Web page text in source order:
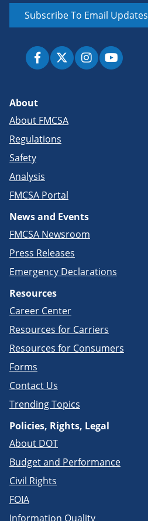
Subscribe To Email Updates
About
About FMCSA
Regulations
Safety
Analysis
FMCSA Portal
News and Events
FMCSA Newsroom
Press Releases
Emergency Declarations
Resources
Career Center
Resources for Carriers
Resources for Consumers
Forms
Contact Us
Trending Topics
Policies, Rights, Legal
About DOT
Budget and Performance
Civil Rights
FOIA
Information Quality